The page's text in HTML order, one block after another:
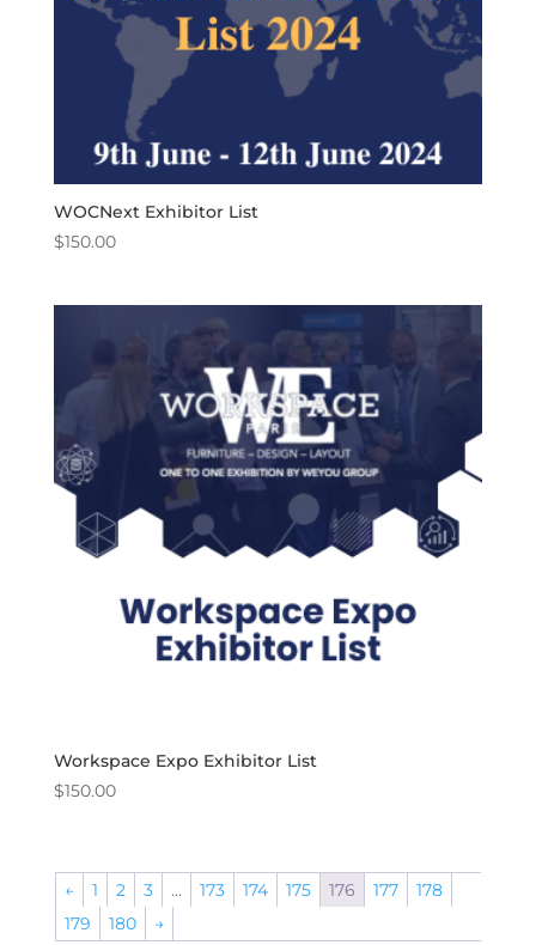
WOCNext Exhibitor List
$150.00
Workspace Expo Exhibitor List
$150.00
← 1 2 3 … 173 174 175 176 177
178
179
180 →